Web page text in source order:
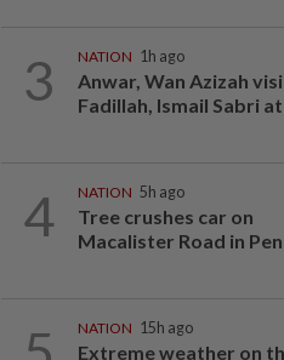
3 NATION 1h ago
Anwar, Wan Azizah
Fadillah, Ismail Sabri at
4 NATION 5h ago
Tree crushes car on
Macalister Road in
NATION 15h ago
Extreme weather on